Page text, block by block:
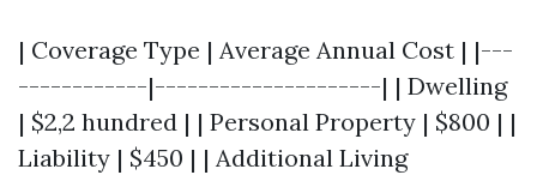
| Coverage Type | Average Annual Cost | |---
------------|---------------------| | Dwelling
| $2,2 hundred | | Personal Property | $800 | |
Liability | $450 | | Additional Living